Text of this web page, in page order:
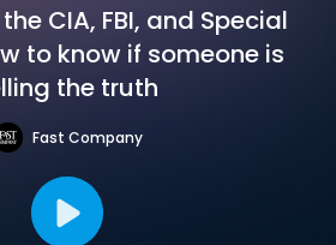
CIA, FBI, and Special
to know if someone is
the truth
Fast Company